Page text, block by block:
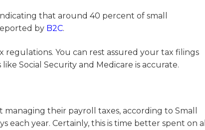
that around 40 percent of small
by B2C.
regulations. You can rest assured your tax filings
Social Security and Medicare is accurate.
their payroll taxes, according to Small
each year. Certainly, this is time better spent on all